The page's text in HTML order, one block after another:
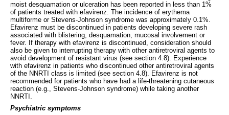
moist desquamation or ulceration has been reported in less than 1%
of patients treated with efavirenz. The incidence of erythema
multiforme or Stevens-Johnson syndrome was approximately 0.1%.
Efavirenz must be discontinued in patients developing severe rash
associated with blistering, desquamation, mucosal involvement or
fever. If therapy with efavirenz is discontinued, consideration should
also be given to interrupting therapy with other antiretroviral agents to
avoid development of resistant virus (see section 4.8). Experience
with efavirenz in patients who discontinued other antiretroviral agents
of the NNRTI class is limited (see section 4.8). Efavirenz is not
recommended for patients who have had a life-threatening cutaneous
reaction (e.g., Stevens-Johnson syndrome) while taking another
NNRTI.
Psychiatric symptoms